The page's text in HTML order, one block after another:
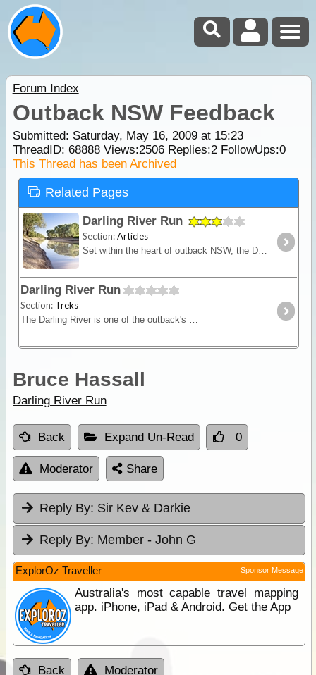
Forum Index
Outback NSW Feedback
Submitted: Saturday, May 16, 2009 at 15:23
ThreadID: 68888Views:2506Replies:2FollowUps:0
This Thread has been Archived
Related Pages
Darling River Run
Section:Articles
Set within the heart of outback NSW, the Darling River Run is a fascinating trek that takes you back through time. This route follows the meandering Darling River,
Darling River Run
Section: Treks
The Darling River is one of the outback's most famous rivers. Starting near Bourke in central NSW and draining into the Murray in Victoria the Darling River Run snakes itself through black soil
Bruce Hassall
Darling River Run
Back Expand Un-Read 0
Moderator Share
Reply By: Sir Kev & Darkie
Reply By: Member - John G
ExplorOz Traveller Sponsor Message
Australia's most capable travel mapping
app. iPhone, iPad & Android. Get the App
Back Moderator